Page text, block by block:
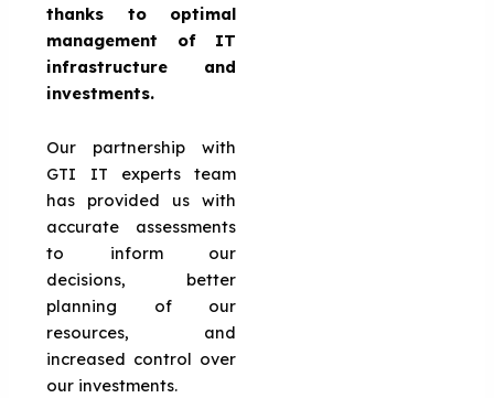
thanks to optimal
management of IT
infrastructure and
investments.
Our partnership with
GTI IT experts team
has provided us with
accurate assessments
to inform our
decisions, better
planning of our
resources, and
increased control over
our investments.